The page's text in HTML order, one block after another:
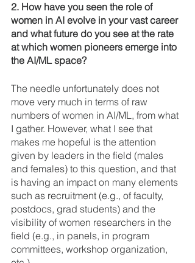
2. How have you seen the role of
women in AI evolve in your vast career
and what future do you see at the rate
at which women pioneers emerge into
the AI/ML space?
The needle unfortunately does not
move very much in terms of raw
numbers of women in AI/ML, from what
I gather. However, what I see that
makes me hopeful is the attention
given by leaders in the field (males
and females) to this question, and that
is having an impact on many elements
such as recruitment (e.g., of faculty,
postdocs, grad students) and the
visibility of women researchers in the
field (e.g., in panels, in program
committees, workshop organization,